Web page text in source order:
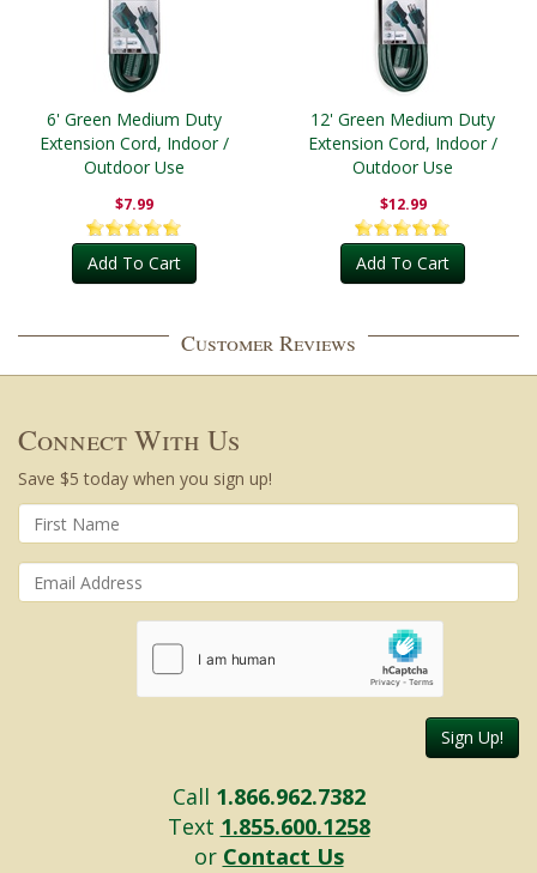
6' Green Medium Duty
Extension Cord, Indoor /
Outdoor Use
$7.99
Add To Cart
12' Green Medium Duty
Extension Cord, Indoor /
Outdoor Use
$12.99
Add To Cart
Customer Reviews
Connect With Us
Save $5 today when you sign up!
Sign Up!
Call 1.866.962.7382
Text 1.855.600.1258
or Contact Us